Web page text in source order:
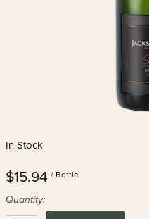
In Stock
$15.94 / Bottle
Quantity: